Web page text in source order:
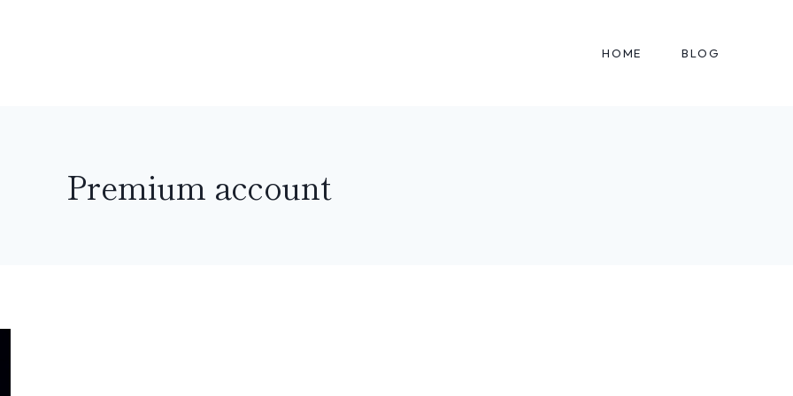
HOME BLOG
Premium account